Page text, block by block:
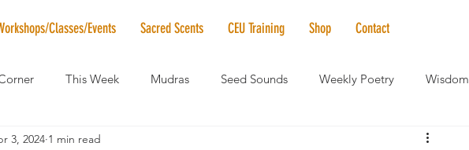
Classes/Events Sacred Scents CEU Training Shop Contact
This Week Mudras Seed Sounds Weekly Poetry Wisdom
Month RaMa Mama Elder Care Spotlight
3, 2024 1 min read